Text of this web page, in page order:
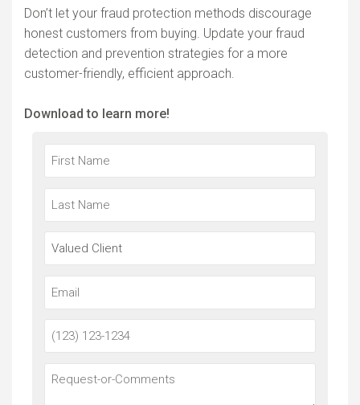
Don’t let your fraud protection methods discourage
honest customers from buying. Update your fraud
detection and prevention strategies for a more
customer-friendly, efficient approach.
Download to learn more!